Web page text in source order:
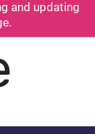
and updating